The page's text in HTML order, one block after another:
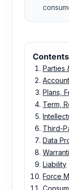
Contents
Parties
Plans,
Term,
Third-
Data
Liability
Force